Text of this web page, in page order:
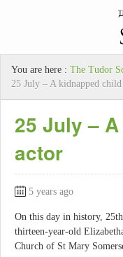
You are here : The Tudor
25 July – A kidnapped
25 July –
actor
5 years ago
On this day in history,
thirteen-year-old
Church of St Mary